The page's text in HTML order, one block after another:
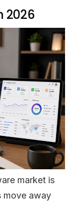
2026
market is
move away